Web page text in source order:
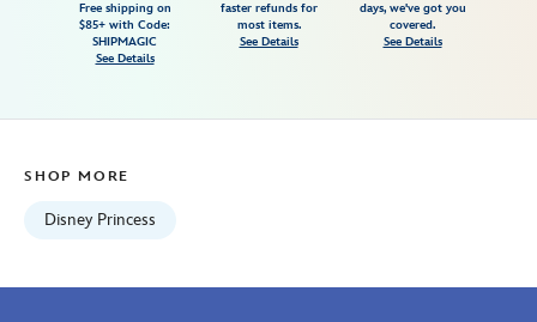
477416795026.html
2100
http://schema.org/InStock
Free shipping on
$85+ with Code:
SHIPMAGIC
See Details
faster refunds for
most items.
See Details
days, we've got you
covered.
See Details
SHOP MORE
Disney Princess